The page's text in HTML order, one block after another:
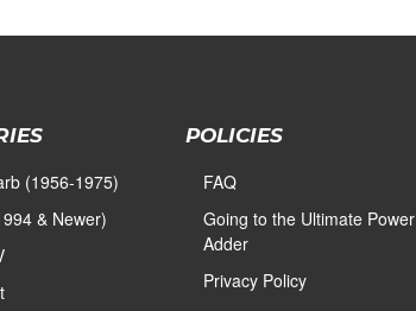
(1956-1975)
& Newer)
POLICIES
FAQ
Going to the Ultimate Power
Adder
Privacy Policy